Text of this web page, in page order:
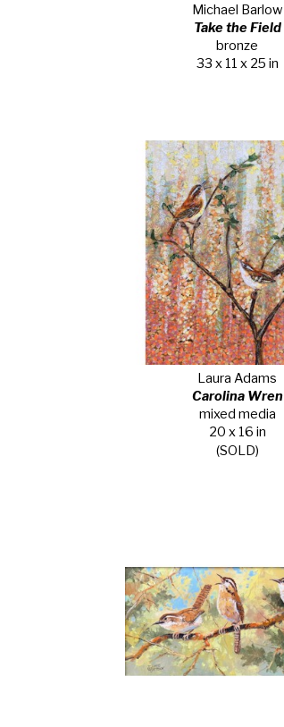
Michael Barlow
Take the Field
bronze
33 x 11 x 25 in
Laura Adams
Carolina Wren
mixed media
20 x 16 in
(SOLD)